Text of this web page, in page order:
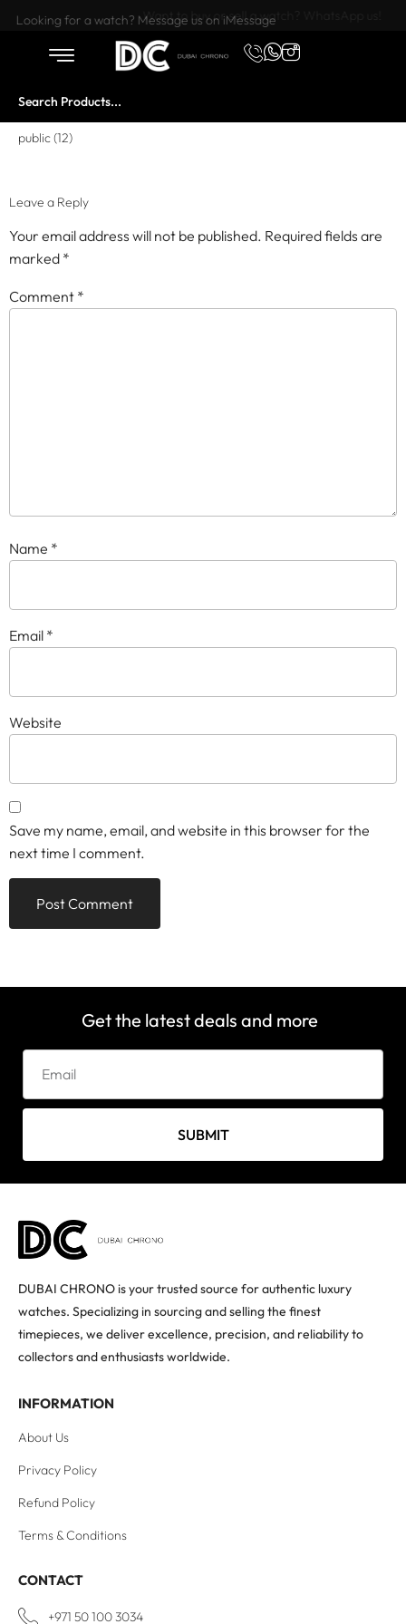
Want to buy or sell a watch? WhatsApp us!
Looking for a watch? Message us on iMessage
public (12)
Leave a Reply
Your email address will not be published. Required fields are
marked *
Comment *
Name *
Email *
Website
Save my name, email, and website in this browser for the
next time I comment.
Get the latest deals and more
SUBMIT
DUBAI CHRONO is your trusted source for authentic luxury
watches. Specializing in sourcing and selling the finest
timepieces, we deliver excellence, precision, and reliability to
collectors and enthusiasts worldwide.
INFORMATION
About Us
Privacy Policy
Refund Policy
Terms & Conditions
CONTACT
+971 50 100 3034